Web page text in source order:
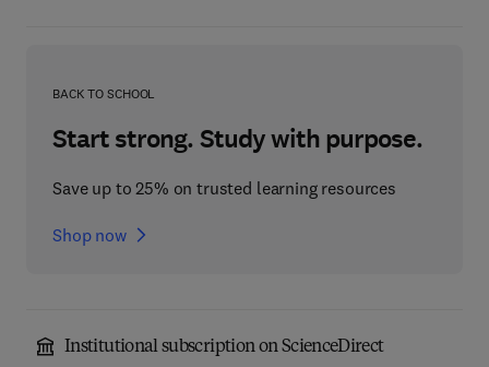
BACK TO SCHOOL
Start strong. Study with purpose.
Save up to 25% on trusted learning resources
Shop now
Institutional subscription on ScienceDirect